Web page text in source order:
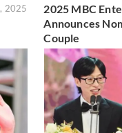
2025
2025 MBC
Announces
Couple